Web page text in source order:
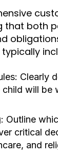
that both
Clearly
will be
Outline
critical
and